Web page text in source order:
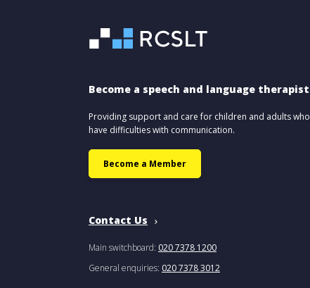
Become a speech and language therapist
Providing support and care for children and adults who
have difficulties with communication.
Become a Member
Contact Us
Main switchboard: 020 7378 1200
General enquiries: 020 7378 3012